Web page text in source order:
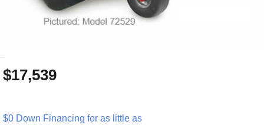
$17,539
$0 Down Financing for as little as